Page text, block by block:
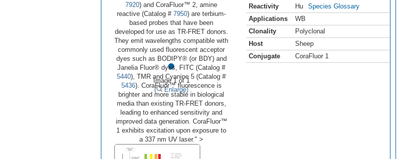
•
Image 1 of 1
(
Enlarge)
7920) and CoraFluor™ 2, amine
reactive (Catalog # 7950) are terbium-
based probes that have been
developed for use as TR-FRET donors.
They emit wavelengths compatible with
commonly used fluorescent acceptor
dyes such as BODIPY® (or BDY) and
Janelia Fluor® dyes, FITC (Catalog #
5440), TMR and Cyanine 5 (Catalog #
5436). CoraFluor™ fluorescence is
brighter and more stable in biological
media than existing TR-FRET donors,
leading to enhanced sensitivity and
improved data generation. CoraFluor™
1 exhibits excitation upon exposure to
a 337 nm UV laser." >
Reactivity Hu
Species Glossary
Applications
WB
Clonality
Polyclonal
Host
Sheep
Conjugate
CoraFluor 1